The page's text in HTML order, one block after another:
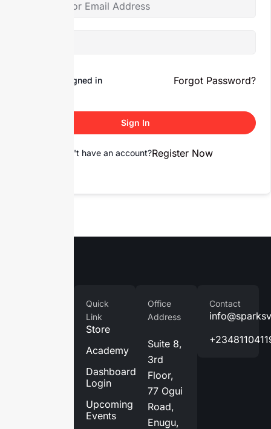
Keep me signed in Forgot Password?
Sign In
Don't have an account?Register Now
Quick
Link
Store
Academy
Dashboard
Login
Upcoming
Events
Office
Address
Suite 8,
3rd
Floor,
77 Ogui
Road,
Enugu,
Contact